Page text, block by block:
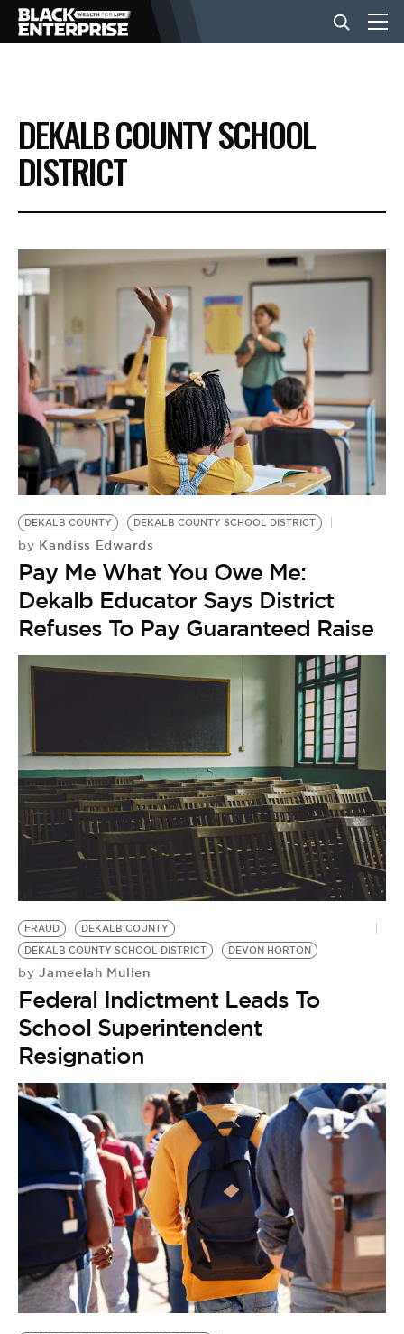
BUSINESS
NEWS
EVENTS
VIDEOS
BE EXTRAS
DEKALB COUNTY SCHOOL
DISTRICT
DEKALB COUNTY DEKALB COUNTY SCHOOL DISTRICT
by Kandiss Edwards
Pay Me What You Owe Me:
Dekalb Educator Says District
Refuses To Pay Guaranteed Raise
FRAUD
DEKALB COUNTY
DEKALB COUNTY SCHOOL DISTRICT
DEVON HORTON
by Jameelah Mullen
Federal Indictment Leads To
School Superintendent
Resignation